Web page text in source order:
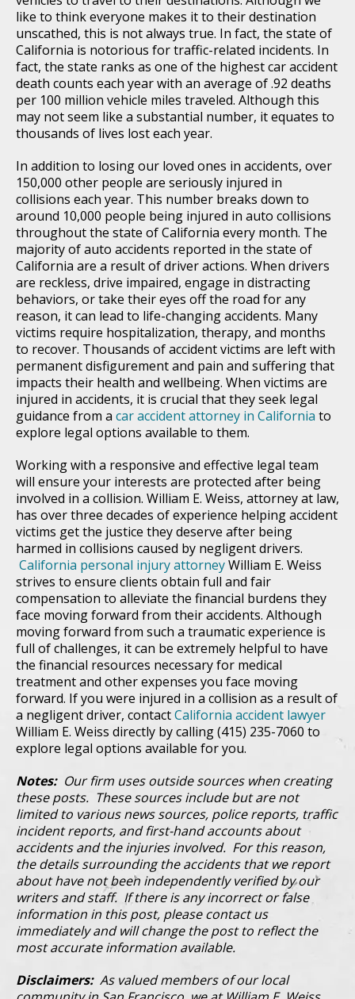
like to think everyone makes it to their destination
unscathed, this is not always true. In fact, the state of
California is notorious for traffic-related incidents. In
fact, the state ranks as one of the highest car accident
death counts each year with an average of .92 deaths
per 100 million vehicle miles traveled. Although this
may not seem like a substantial number, it equates to
thousands of lives lost each year.
In addition to losing our loved ones in accidents, over
150,000 other people are seriously injured in
collisions each year. This number breaks down to
around 10,000 people being injured in auto collisions
throughout the state of California every month. The
majority of auto accidents reported in the state of
California are a result of driver actions. When drivers
are reckless, drive impaired, engage in distracting
behaviors, or take their eyes off the road for any
reason, it can lead to life-changing accidents. Many
victims require hospitalization, therapy, and months
to recover. Thousands of accident victims are left with
permanent disfigurement and pain and suffering that
impacts their health and wellbeing. When victims are
injured in accidents, it is crucial that they seek legal
guidance from a car accident attorney in California to
explore legal options available to them.
Working with a responsive and effective legal team
will ensure your interests are protected after being
involved in a collision. William E. Weiss, attorney at law,
has over three decades of experience helping accident
victims get the justice they deserve after being
harmed in collisions caused by negligent drivers.
California personal injury attorneyWilliam E. Weiss
strives to ensure clients obtain full and fair
compensation to alleviate the financial burdens they
face moving forward from their accidents. Although
moving forward from such a traumatic experience is
full of challenges, it can be extremely helpful to have
the financial resources necessary for medical
treatment and other expenses you face moving
forward. If you were injured in a collision as a result of
a negligent driver, contactCalifornia accident lawyer
William E. Weiss directly by calling (415) 235-7060 to
explore legal options available for you.
Notes: Our firm uses outside sources when creating
these posts. These sources include but are not
limited to various news sources, police reports, traffic
incident reports, and first-hand accounts about
accidents and the injuries involved. For this reason,
the details surrounding the accidents that we report
about have not been independently verified by our
writers and staff. If there is any incorrect or false
information in this post, please contact us
immediately and will change the post to reflect the
most accurate information available.
Disclaimers: As valued members of our local